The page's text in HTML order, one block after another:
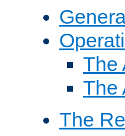
The
The
The